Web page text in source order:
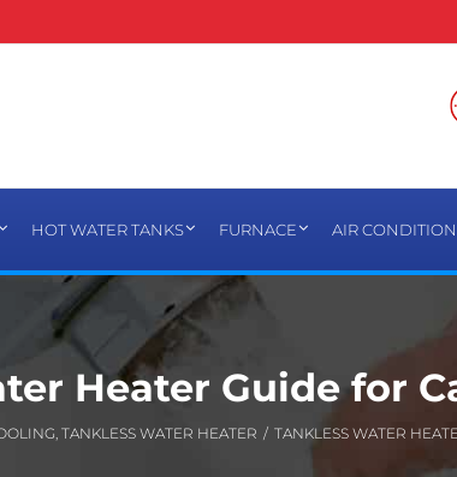
HOT WATER TANKS FURNACE AIR
Heater Guide for
TANKLESS WATER HEATER / TANKLESS WATER